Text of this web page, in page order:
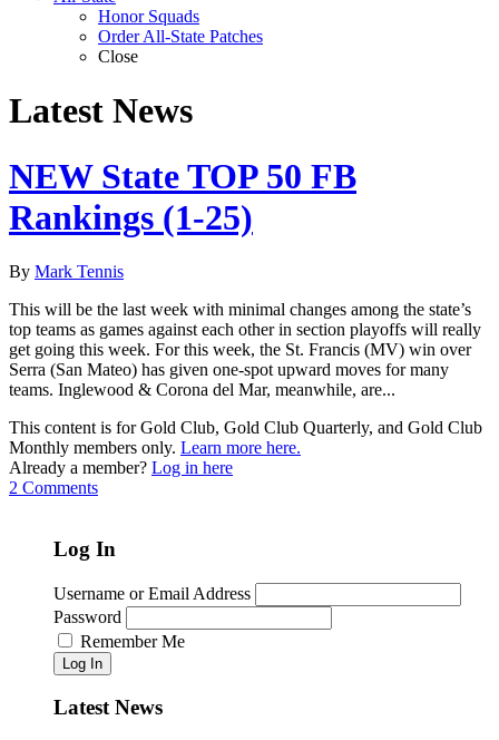
Honor Squads
Order All-State Patches
Close
Latest News
NEW State TOP 50 FB
Rankings (1-25)
By Mark Tennis
This will be the last week with minimal changes among the state’s
top teams as games against each other in section playoffs will really
get going this week. For this week, the St. Francis (MV) win over
Serra (San Mateo) has given one-spot upward moves for many
teams. Inglewood & Corona del Mar, meanwhile, are...
This content is for Gold Club, Gold Club Quarterly, and Gold Club
Monthly members only. Learn more here.
Already a member? Log in here
2 Comments
Log In
Username or Email Address
Password
Remember Me
Log In
Latest News